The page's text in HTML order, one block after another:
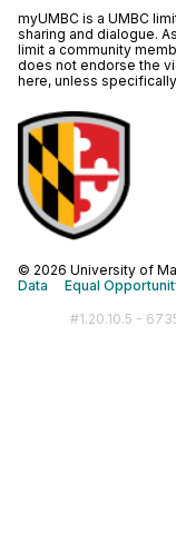
myUMBC is a UMBC
sharing and dialogue.
limit a community
does not endorse the
here, unless
© 2026 University of
Data
Equal
#1.20.10.5 -